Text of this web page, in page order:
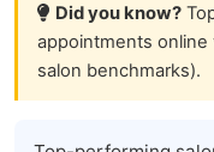
Did you know?
appointments online
salon benchmarks).